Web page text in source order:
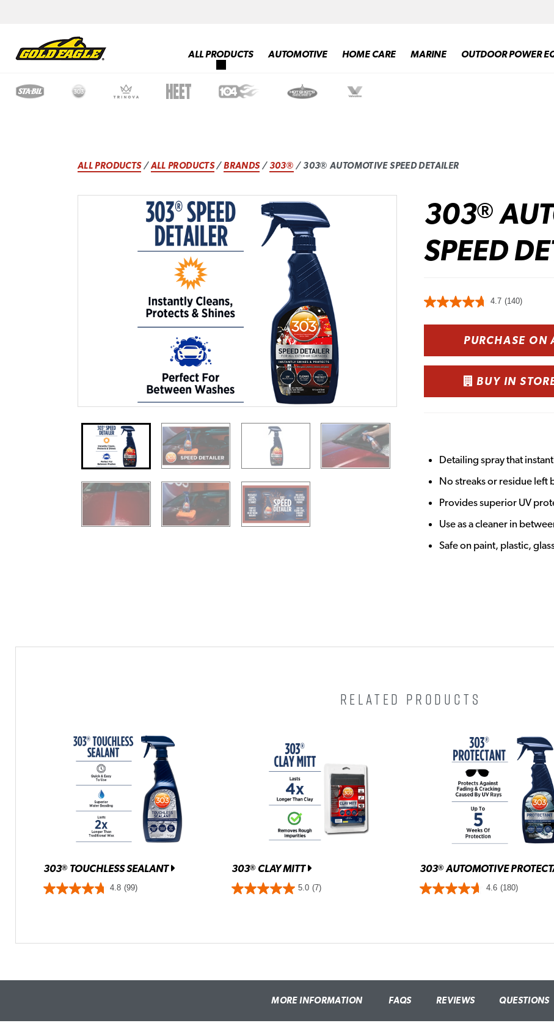
ALL PRODUCTS AUTOMOTIVE HOME CARE MARINE OUTDOOR POWER
ALL PRODUCTS/ALL PRODUCTS/BRANDS/303® / 303® AUTOMOTIVE SPEED DETAILER
303®
SPEED
4.7 (140)
PURCHASE
BUY IN
Detailing spray that
No streaks or residue left
Provides superior UV
Use as a cleaner in
Safe on paint, plastic,
RELATED PRODUCTS
303® TOUCHLESS SEALANT
4.8 (99)
303® CLAY MITT
5.0 (7)
303® AUTOMOTIVE
4.6 (180)
MORE INFORMATION FAQS REVIEWS QUESTIONS